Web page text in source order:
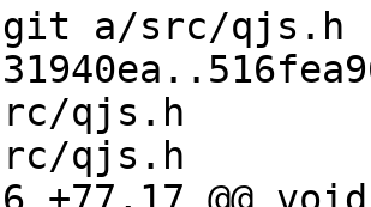
a/src/qjs.h
qjs.h
qjs.h